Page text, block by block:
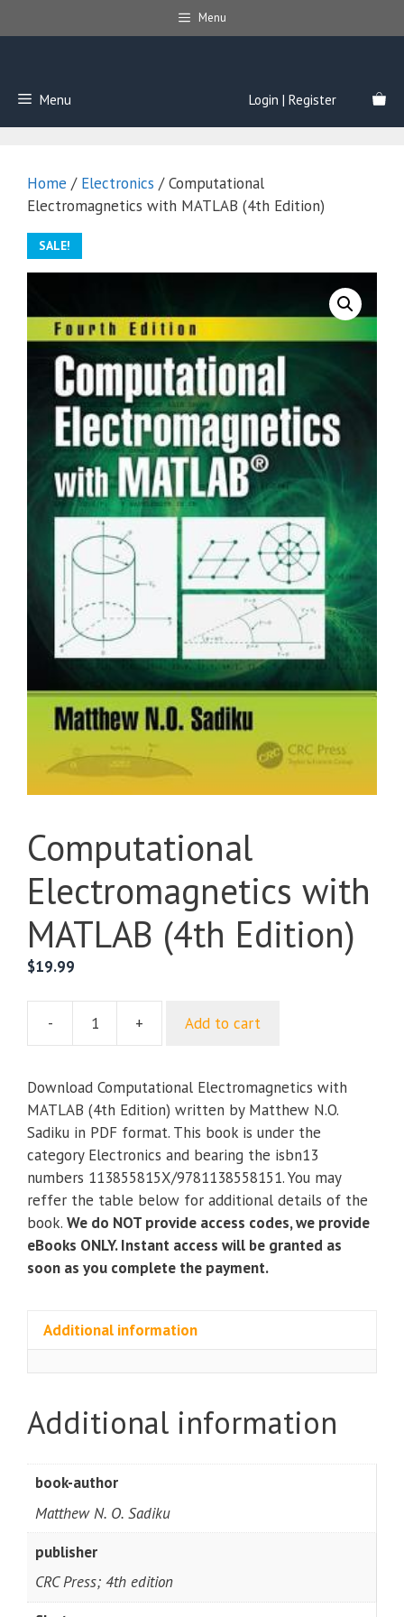
to
Menu
Menu Login | Register
Home / Electronics / Computational
Electromagnetics with MATLAB (4th Edition)
SALE!
Computational
Electromagnetics with
MATLAB (4th Edition)
$19.99
-
Computational
with
MATLAB
(4th
Edition)
quantity
+ Add to cart
Download Computational Electromagnetics with
MATLAB (4th Edition) written by Matthew N.O.
Sadiku in PDF format. This book is under the
category Electronics and bearing the isbn13
numbers 113855815X/9781138558151. You may
reffer the table below for additional details of the
book. We do NOT provide access codes, we provide
eBooks ONLY. Instant access will be granted as
soon as you complete the payment.
Additional information
Additional information
book-author
Matthew N. O. Sadiku
publisher
CRC Press; 4th edition